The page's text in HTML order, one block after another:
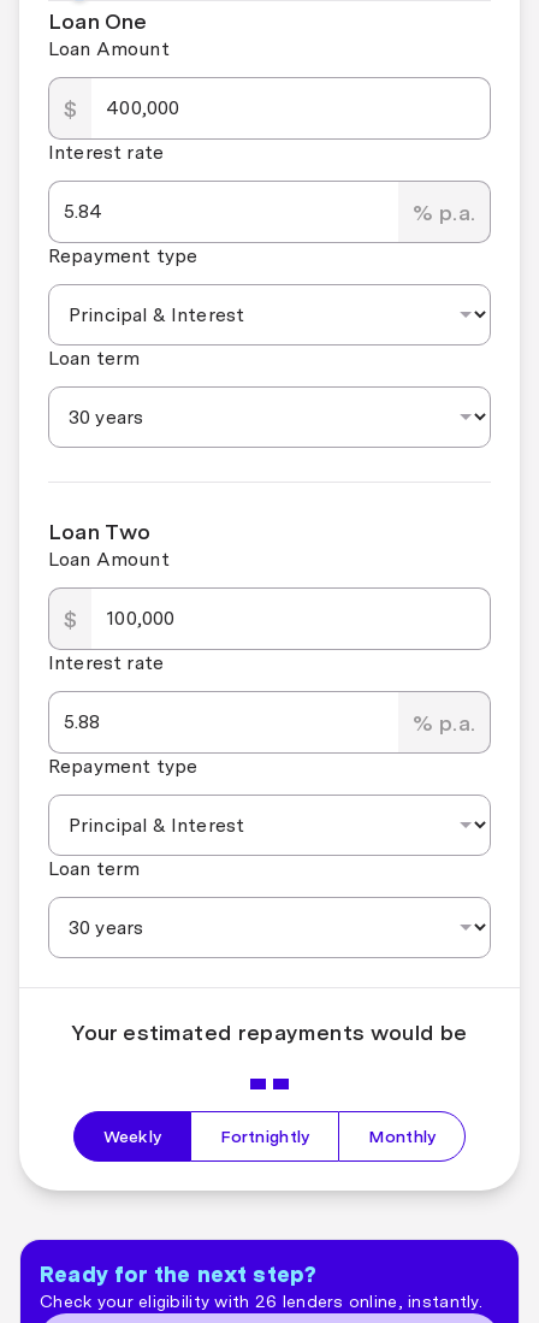
Loan One
Loan Amount
$
Interest rate
% p.a.
Repayment type
Loan term
Loan Two
Loan Amount
$
Interest rate
% p.a.
Repayment type
Loan term
Your estimated repayments would be
--
Weekly Fortnightly Monthly
Ready for the next step?
Check your eligibility with 26 lenders online, instantly.